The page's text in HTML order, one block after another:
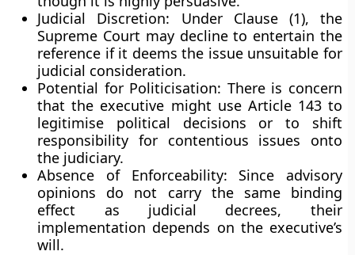
Judicial Discretion: Under Clause (1), the
Supreme Court may decline to entertain the
reference if it deems the issue unsuitable for
judicial consideration.
Potential for Politicisation: There is concern
that the executive might use Article 143 to
legitimise political decisions or to shift
responsibility for contentious issues onto
the judiciary.
Absence of Enforceability: Since advisory
opinions do not carry the same binding
effect as judicial decrees, their
implementation depends on the executive’s
will.